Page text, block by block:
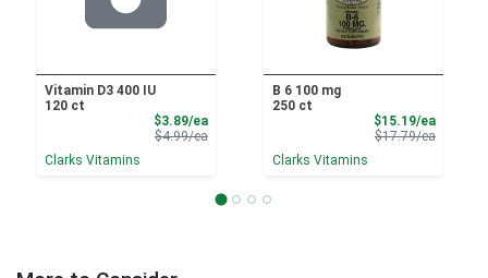
Vitamin D3 400 IU
120 ct
$3.89/eaSale Price
$4.99/eaProduct Price
Clarks Vitamins
B 6 100 mg
250 ct
$15.19/eaSale
$17.79/eaProduct
Clarks Vitamins